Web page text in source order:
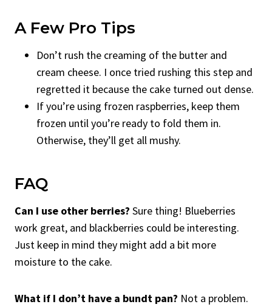
A Few Pro Tips
Don’t rush the creaming of the butter and
cream cheese. I once tried rushing this step and
regretted it because the cake turned out dense.
If you’re using frozen raspberries, keep them
frozen until you’re ready to fold them in.
Otherwise, they’ll get all mushy.
FAQ
Can I use other berries? Sure thing! Blueberries
work great, and blackberries could be interesting.
Just keep in mind they might add a bit more
moisture to the cake.
What if I don’t have a bundt pan? Not a problem.